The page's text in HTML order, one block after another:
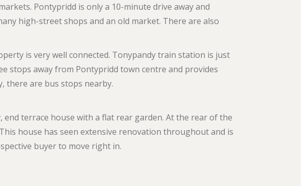
Pontypridd is only a 10-minute drive away and
high-street shops and an old market. There are also
is very well connected. Tonypandy train station is just
stops away from Pontypridd town centre and provides
there are bus stops nearby.
terrace house with a flat rear garden. At the rear of the
house has seen extensive renovation throughout and is
buyer to move right in.